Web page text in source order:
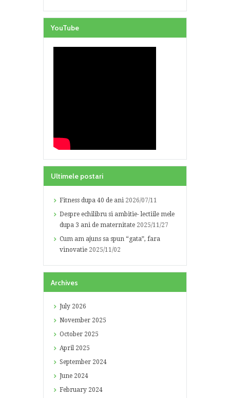
YouTube
Ultimele postari
Fitness dupa 40 de ani 2026/07/11
Despre echilibru si ambitie- lectiile mele
dupa 3 ani de maternitate 2025/11/27
Cum am ajuns sa spun “gata”, fara
vinovatie 2025/11/02
Archives
July 2026
November 2025
October 2025
April 2025
September 2024
June 2024
February 2024